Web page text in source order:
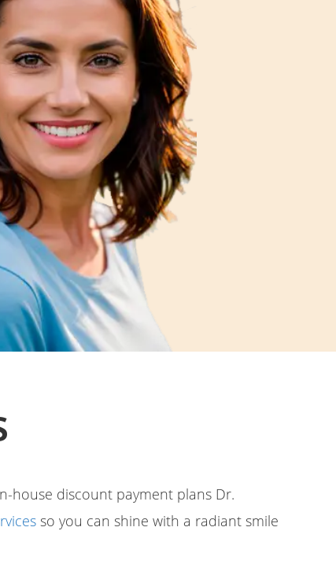
house discount payment plans Dr.
so you can shine with a radiant smile